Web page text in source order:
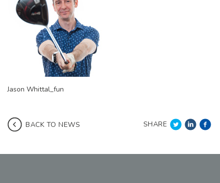
Jason Whittal_fun
BACK TO NEWS SHARE